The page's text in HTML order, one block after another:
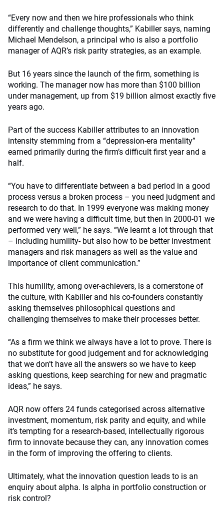
“Every now and then we hire professionals who think
differently and challenge thoughts,” Kabiller says, naming
Michael Mendelson, a principal who is also a portfolio
manager of AQR’s risk parity strategies, as an example.
But 16 years since the launch of the firm, something is
working. The manager now has more than $100 billion
under management, up from $19 billion almost exactly five
years ago.
Part of the success Kabiller attributes to an innovation
intensity stemming from a “depression-era mentality”
earned primarily during the firm’s difficult first year and a
half.
“You have to differentiate between a bad period in a good
process versus a broken process – you need judgment and
research to do that. In 1999 everyone was making money
and we were having a difficult time, but then in 2000-01 we
performed very well,” he says. “We learnt a lot through that
– including humility- but also how to be better investment
managers and risk managers as well as the value and
importance of client communication.”
This humility, among over-achievers, is a cornerstone of
the culture, with Kabiller and his co-founders constantly
asking themselves philosophical questions and
challenging themselves to make their processes better.
“As a firm we think we always have a lot to prove. There is
no substitute for good judgement and for acknowledging
that we don’t have all the answers so we have to keep
asking questions, keep searching for new and pragmatic
ideas,” he says.
AQR now offers 24 funds categorised across alternative
investment, momentum, risk parity and equity, and while
it’s tempting for a research-based, intellectually rigorous
firm to innovate because they can, any innovation comes
in the form of improving the offering to clients.
Ultimately, what the innovation question leads to is an
enquiry about alpha. Is alpha in portfolio construction or
risk control?